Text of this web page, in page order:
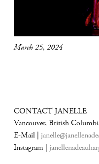
March 25, 2024
CONTACT JANELLE
Vancouver, British
E-Mail |
Instagram |